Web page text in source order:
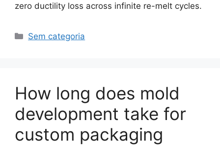
zero ductility loss across infinite re-melt cycles.
Categorias
Sem categoria
How long does mold
development take for
custom packaging